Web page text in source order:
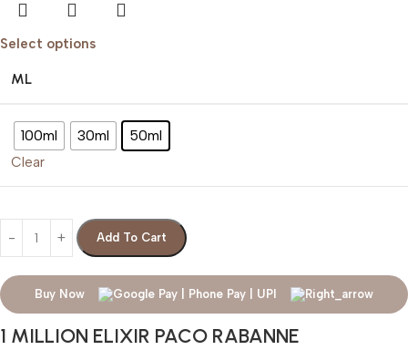
Select options
ML
100ml 30ml 50ml
Clear
Add To Cart
Buy Now
1 MILLION ELIXIR PACO RABANNE